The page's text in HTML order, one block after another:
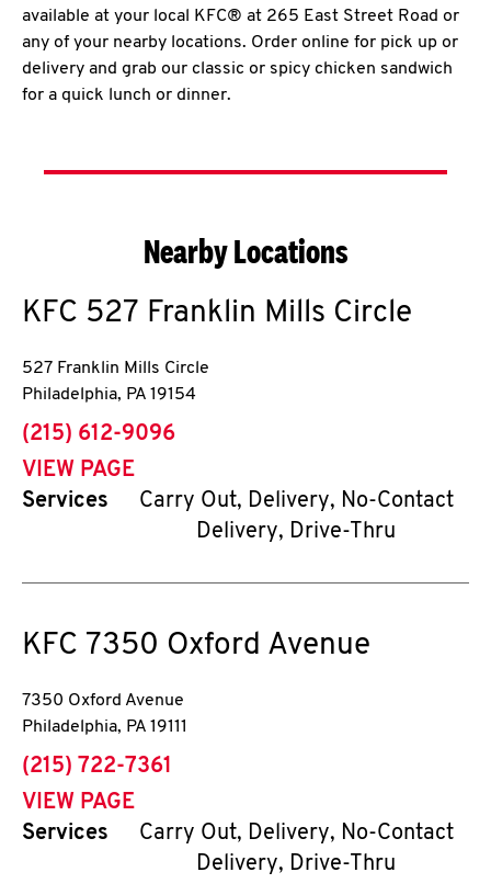
available at your local KFC® at 265 East Street Road or
any of your nearby locations. Order online for pick up or
delivery and grab our classic or spicy chicken sandwich
for a quick lunch or dinner.
Nearby Locations
KFC 527 Franklin Mills Circle
527 Franklin Mills Circle
Philadelphia, PA 19154
phone
(215) 612-9096
VIEW PAGE
Services
Carry Out, Delivery, No-Contact
Delivery, Drive-Thru
KFC 7350 Oxford Avenue
7350 Oxford Avenue
Philadelphia, PA 19111
phone
(215) 722-7361
VIEW PAGE
Services
Carry Out, Delivery, No-Contact
Delivery, Drive-Thru